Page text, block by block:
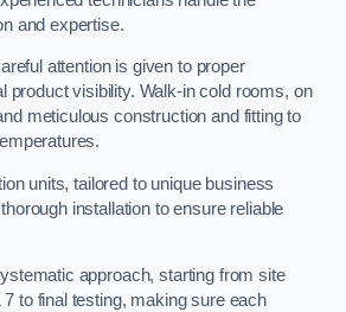
and expertise.
attention is given to proper
product visibility. Walk-in cold rooms, on
meticulous construction and fitting to
units, tailored to unique business
installation to ensure reliable
approach, starting from site
to final testing, making sure each